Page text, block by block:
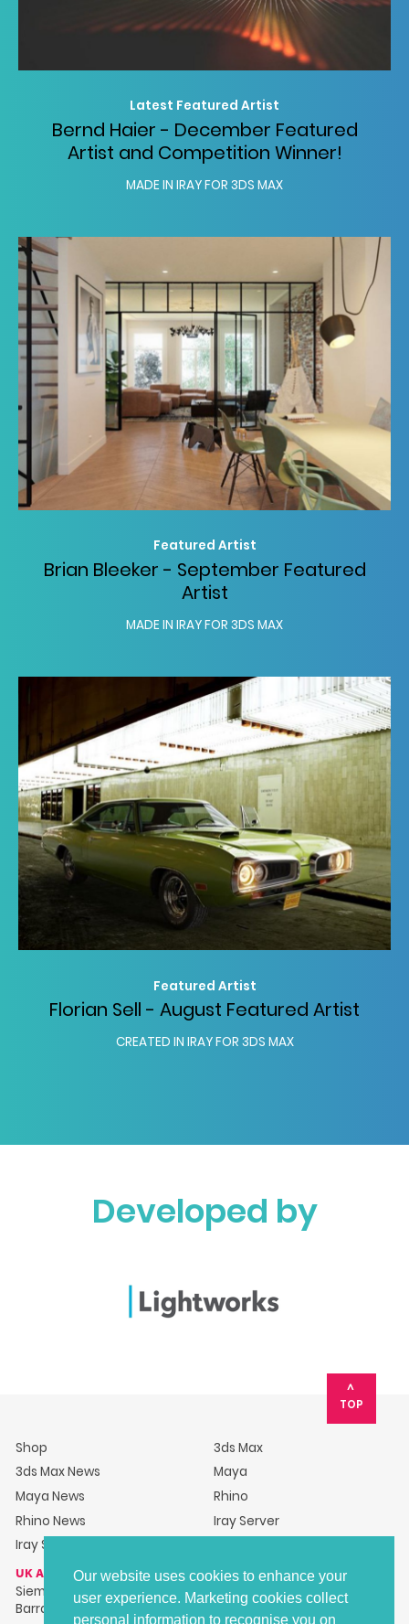
Our website uses cookies to enhance your
user experience. Marketing cookies collect
personal information to recognise you on
Latest Featured Artist
Bernd Haier - December Featured
Artist and Competition Winner!
MADE IN IRAY FOR 3DS MAX
Featured Artist
Brian Bleeker - September Featured
Artist
MADE IN IRAY FOR 3DS MAX
Featured Artist
Florian Sell - August Featured Artist
CREATED IN IRAY FOR 3DS MAX
Developed by
Shop
3ds Max News
Maya News
Rhino News
Iray Server News
3ds Max
Maya
Rhino
Iray Server
UK ADDRESS
Siemens Industry Software Ltd, Barracks House, Hillsborough
Barracks, Langsett Road, Sheffield, S6 2LR
TOP